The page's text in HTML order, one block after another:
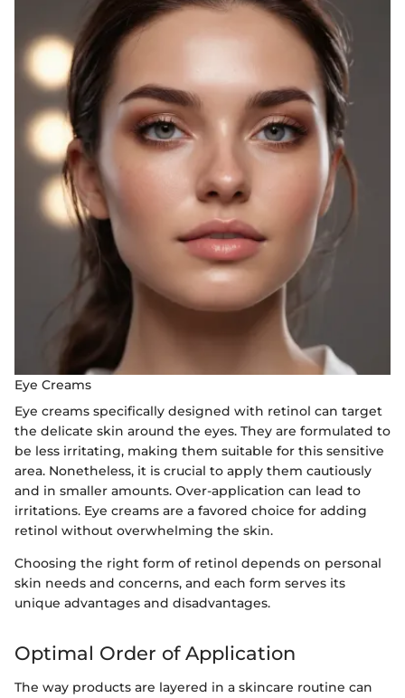
Eye Creams
Eye creams specifically designed with retinol can target
the delicate skin around the eyes. They are formulated to
be less irritating, making them suitable for this sensitive
area. Nonetheless, it is crucial to apply them cautiously
and in smaller amounts. Over-application can lead to
irritations. Eye creams are a favored choice for adding
retinol without overwhelming the skin.
Choosing the right form of retinol depends on personal
skin needs and concerns, and each form serves its
unique advantages and disadvantages.
Optimal Order of Application
The way products are layered in a skincare routine can